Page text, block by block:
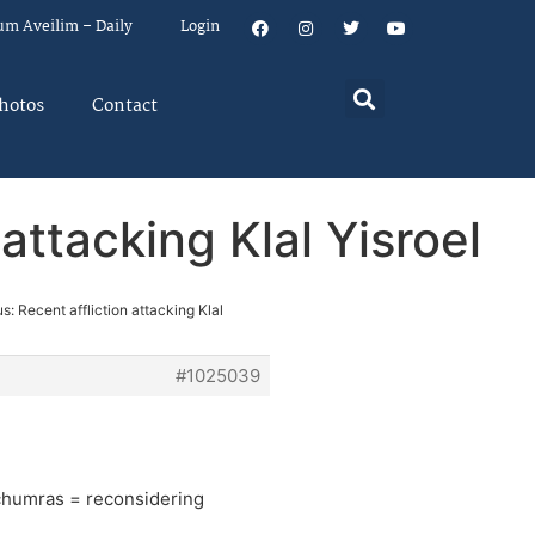
Aveilim – Daily Login
Contact
Klal Yisroel
Recent affliction attacking Klal
#1025039
= reconsidering